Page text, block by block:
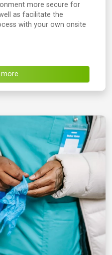
more secure for
as facilitate the
with your own onsite
more